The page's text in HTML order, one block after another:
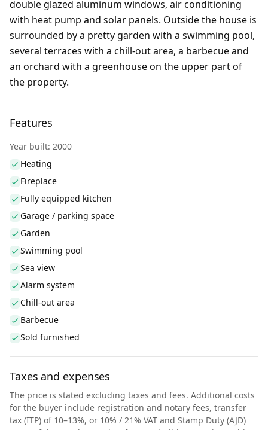
double glazed aluminum windows, air conditioning
with heat pump and solar panels. Outside the house is
surrounded by a pretty garden with a swimming pool,
several terraces with a chill-out area, a barbecue and
an orchard with a greenhouse on the upper part of
the property.
Features
Year built: 2000
Heating
Fireplace
Fully equipped kitchen
Garage / parking space
Garden
Swimming pool
Sea view
Alarm system
Chill-out area
Barbecue
Sold furnished
Taxes and expenses
The price is stated excluding taxes and fees. Additional costs
for the buyer include registration and notary fees, transfer
tax (ITP) of 10–13%, or 10% / 21% VAT and Stamp Duty (AJD)